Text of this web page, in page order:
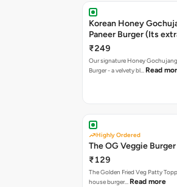
Korean Honey
Paneer Burger (Its
₹249
Our signature Honey
Burger - a velvety bl… Read
Highly Ordered
The OG Veggie Burger
₹129
The Golden Fried Veg Patty
house burger… Read more